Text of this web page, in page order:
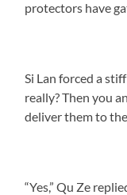
protectors have
Si Lan forced a
really? Then you
deliver them to
“Yes,” Qu Ze